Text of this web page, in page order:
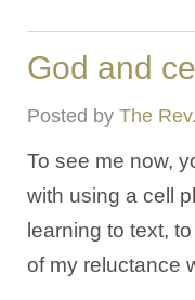
God and
Posted by The
To see me now,
with using a cell
learning to text,
of my reluctance